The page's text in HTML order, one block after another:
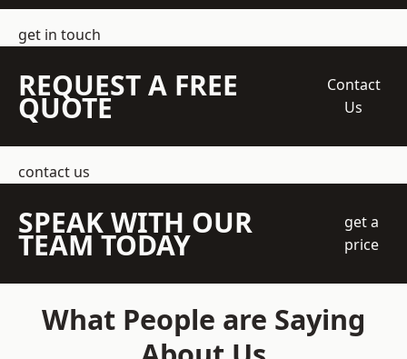
get in touch
REQUEST A FREE
QUOTE
Contact
Us
contact us
SPEAK WITH OUR
TEAM TODAY
get a
price
What People are Saying